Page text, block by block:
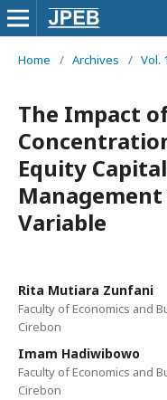
Home / Archives / Vol.
The Impact
Equity
Variable
Rita Mutiara Zunfani
Faculty of Economics and
Cirebon
Imam Hadiwibowo
Faculty of Economics and
Cirebon